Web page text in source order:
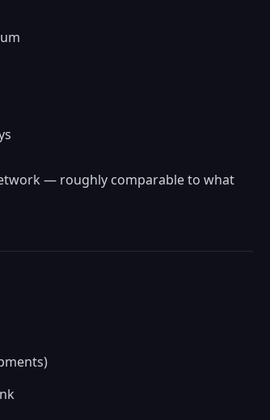
— roughly comparable to what